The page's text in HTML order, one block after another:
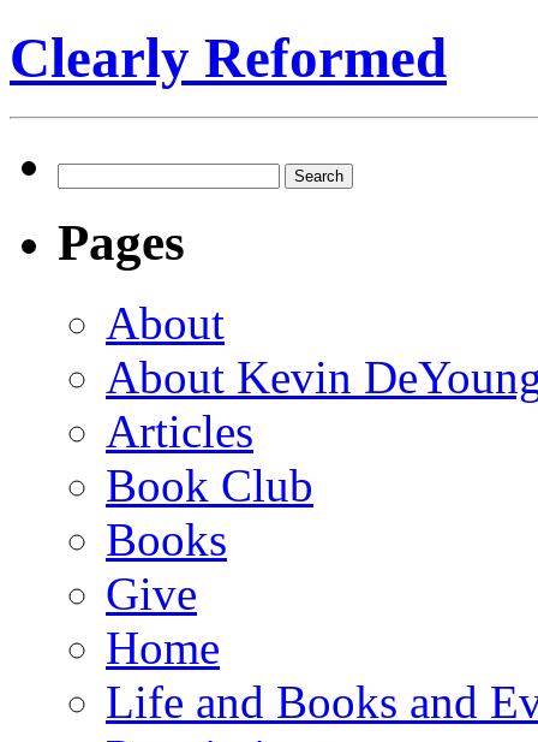
Clearly Reformed
for:
Pages
About
About Kevin
Articles
Book Club
Books
Give
Home
Life and Books and